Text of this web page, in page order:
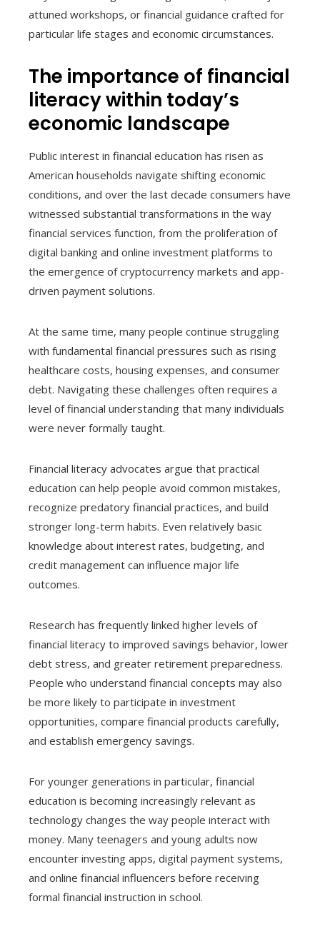
attuned workshops, or financial guidance crafted for
particular life stages and economic circumstances.
The importance of financial
literacy within today’s
economic landscape
Public interest in financial education has risen as
American households navigate shifting economic
conditions, and over the last decade consumers have
witnessed substantial transformations in the way
financial services function, from the proliferation of
digital banking and online investment platforms to
the emergence of cryptocurrency markets and app-
driven payment solutions.
At the same time, many people continue struggling
with fundamental financial pressures such as rising
healthcare costs, housing expenses, and consumer
debt. Navigating these challenges often requires a
level of financial understanding that many individuals
were never formally taught.
Financial literacy advocates argue that practical
education can help people avoid common mistakes,
recognize predatory financial practices, and build
stronger long-term habits. Even relatively basic
knowledge about interest rates, budgeting, and
credit management can influence major life
outcomes.
Research has frequently linked higher levels of
financial literacy to improved savings behavior, lower
debt stress, and greater retirement preparedness.
People who understand financial concepts may also
be more likely to participate in investment
opportunities, compare financial products carefully,
and establish emergency savings.
For younger generations in particular, financial
education is becoming increasingly relevant as
technology changes the way people interact with
money. Many teenagers and young adults now
encounter investing apps, digital payment systems,
and online financial influencers before receiving
formal financial instruction in school.